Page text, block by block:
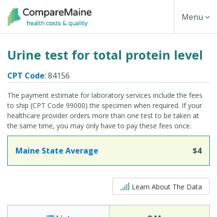
Skip
content
Toggle
Menu
Urine test for total protein level
CPT Code: 84156
The payment estimate for laboratory services include the fees
to ship (CPT Code 99000) the specimen when required. If your
healthcare provider orders more than one test to be taken at
the same time, you may only have to pay these fees once.
Maine State Average $4
5 out of 5
Learn About The Data